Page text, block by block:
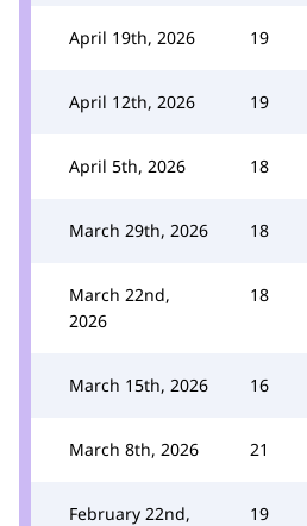
April 19th, 2026 19
April 12th, 2026 19
April 5th, 2026 18
March 29th, 2026 18
March 22nd,
2026
18
March 15th, 2026 16
March 8th, 2026 21
February 22nd,
19